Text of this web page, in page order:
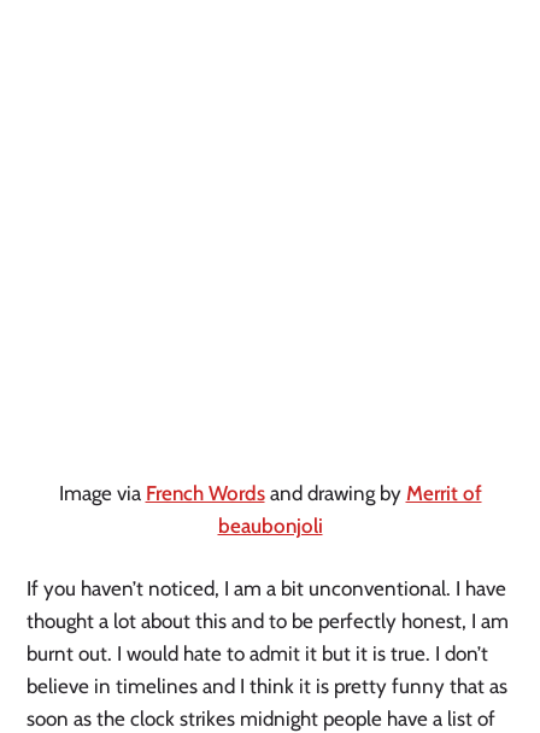
Image via French Wordsand drawing by Merrit of
beaubonjoli
If you haven’t noticed, I am a bit unconventional. I have
thought a lot about this and to be perfectly honest, I am
burnt out. I would hate to admit it but it is true. I don’t
believe in timelines and I think it is pretty funny that as
soon as the clock strikes midnight people have a list of